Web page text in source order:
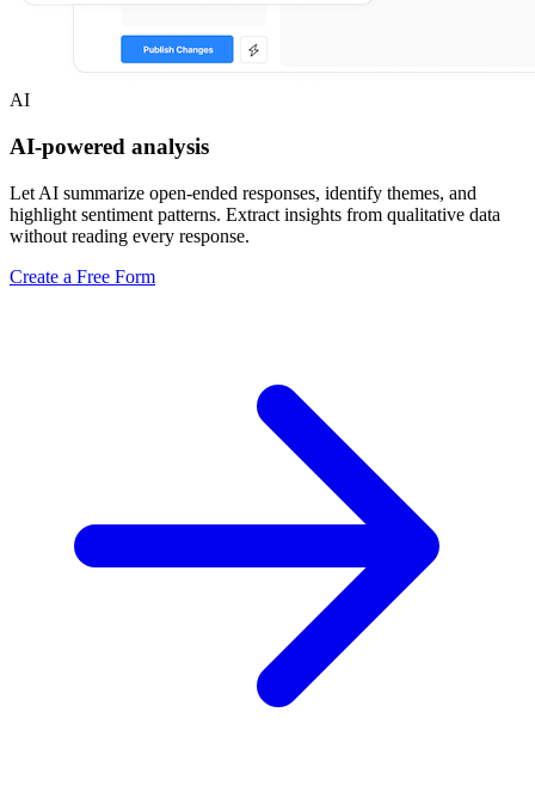
AI
AI-powered analysis
Let AI summarize open-ended responses, identify themes, and
highlight sentiment patterns. Extract insights from qualitative data
without reading every response.
Create a Free Form